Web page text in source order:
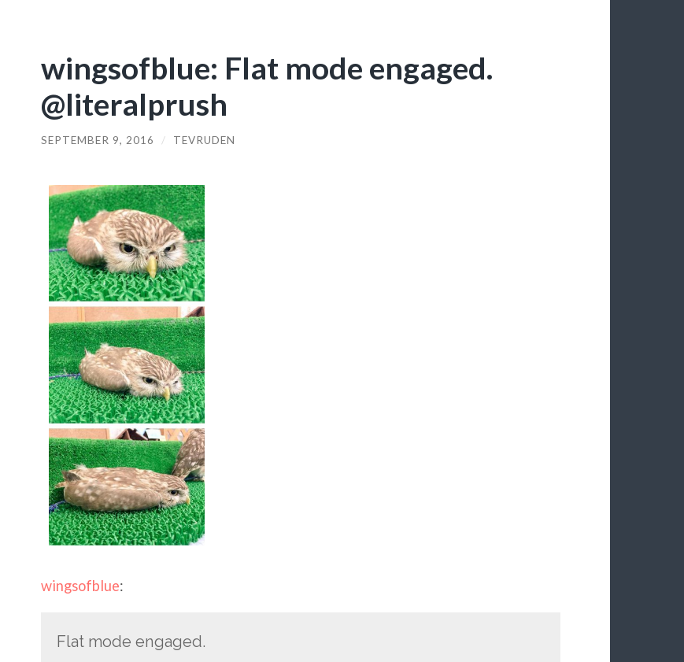
wingsofblue: Flat mode engaged.
@literalprush
SEPTEMBER 9, 2016 / TEVRUDEN
wingsofblue:
Flat mode engaged.